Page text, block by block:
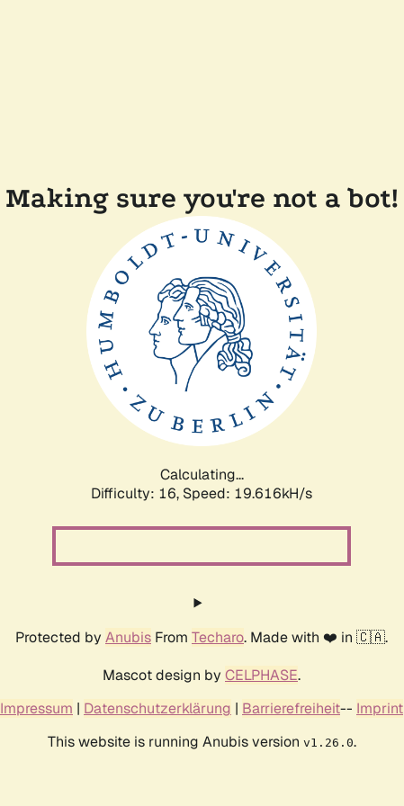
Making sure you're not a bot!
Calculating...
Difficulty: 16, Speed: 19.616kH/s
Protected by Anubis From Techaro. Made with ❤️ in 🇨🇦.
Mascot design by CELPHASE.
Impressum | Datenschutzerklärung | Barrierefreiheit-- Imprint
This website is running Anubis version v1.26.0.